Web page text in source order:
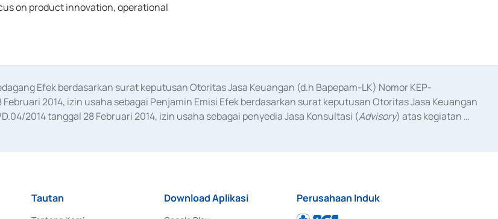
on product innovation, operational
Efek berdasarkan surat keputusan Otoritas Jasa Keuangan (d.h Bapepam-LK) Nomor KEP-
2014, izin usaha sebagai Penjamin Emisi Efek berdasarkan surat keputusan Otoritas Jasa Keuangan
2014 tanggal 28 Februari 2014, izin usaha sebagai penyedia Jasa Konsultasi (Advisory) atas kegiatan
Tautan Download Aplikasi Perusahaan Induk